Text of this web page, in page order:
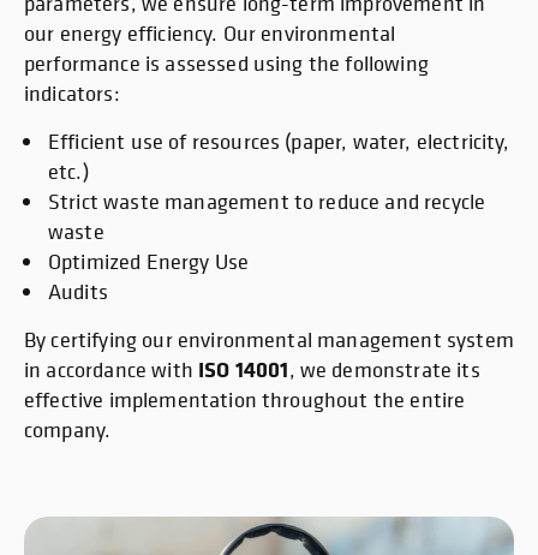
our energy efficiency. Our environmental
performance is assessed using the following
indicators:
Efficient use of resources (paper, water, electricity,
etc.)
Strict waste management to reduce and recycle
waste
Optimized Energy Use
Audits
By certifying our environmental management system
in accordance with ISO 14001, we demonstrate its
effective implementation throughout the entire
company.